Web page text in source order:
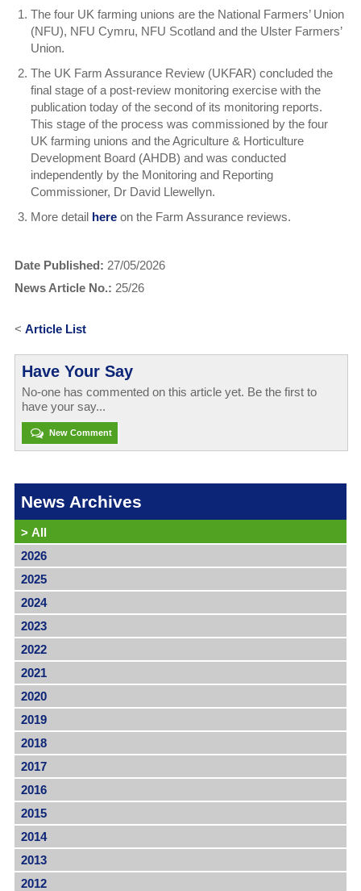
The four UK farming unions are the National Farmers’ Union
(NFU), NFU Cymru, NFU Scotland and the Ulster Farmers’
Union.
The UK Farm Assurance Review (UKFAR) concluded the
final stage of a post-review monitoring exercise with the
publication today of the second of its monitoring reports.
This stage of the process was commissioned by the four
UK farming unions and the Agriculture & Horticulture
Development Board (AHDB) and was conducted
independently by the Monitoring and Reporting
Commissioner, Dr David Llewellyn.
More detail hereon the Farm Assurance reviews.
Date Published: 27/05/2026
News Article No.: 25/26
< Article List
Have Your Say
No-one has commented on this article yet. Be the first to
have your say...
New Comment
News Archives
> All
2026
2025
2024
2023
2022
2021
2020
2019
2018
2017
2016
2015
2014
2013
2012